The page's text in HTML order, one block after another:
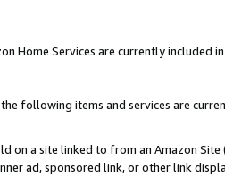
Home Services are currently included
following items and services are
on a site linked to from an Amazon
ad, sponsored link, or other link